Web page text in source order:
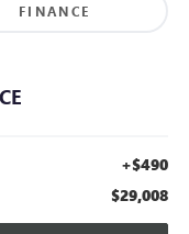
FINANCE
+$490
$29,008